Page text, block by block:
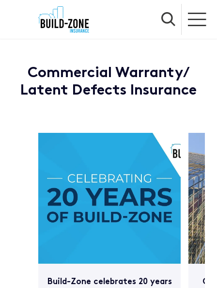
Commercial Warranty/
Latent Defects Insurance
Build-Zone celebrates 20 years